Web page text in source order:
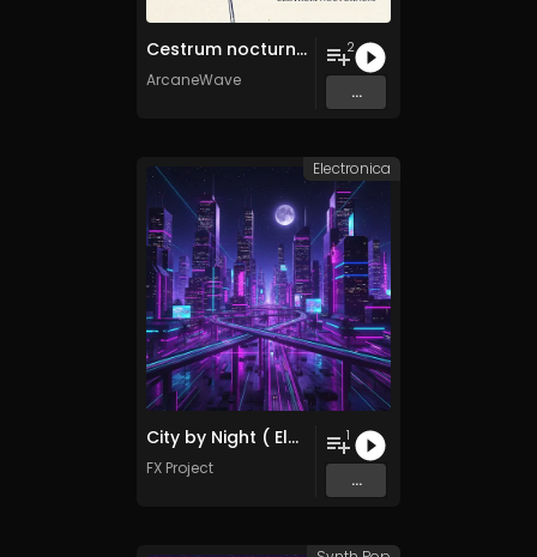
Cestrum nocturnum
ArcaneWave
2
...
City by Night ( Electronica Remix )
FX Project
1
...
Electronica